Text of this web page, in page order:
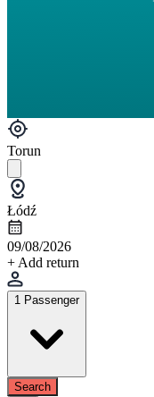
Torun
Łódź
09/08/2026
+ Add return
1 Passenger
Search